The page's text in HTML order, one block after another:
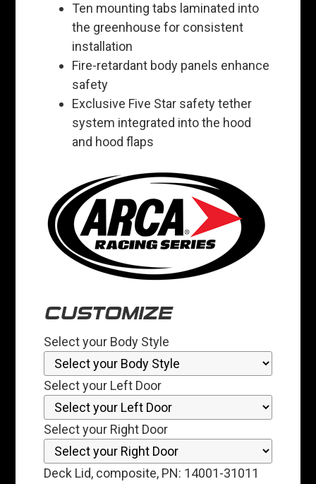
Ten mounting tabs laminated into
the greenhouse for consistent
installation
Fire-retardant body panels enhance
safety
Exclusive Five Star safety tether
system integrated into the hood
and hood flaps
CUSTOMIZE
Select your Body Style
Select your Left Door
Select your Right Door
Deck Lid, composite, PN: 14001-31011